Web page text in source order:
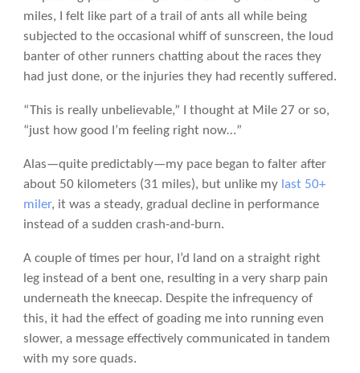
miles, I felt like part of a trail of ants all while being
subjected to the occasional whiff of sunscreen, the loud
banter of other runners chatting about the races they
had just done, or the injuries they had recently suffered.
“This is really unbelievable,” I thought at Mile 27 or so,
“just how good I’m feeling right now…”
Alas—quite predictably—my pace began to falter after
about 50 kilometers (31 miles), but unlike my last 50+
miler, it was a steady, gradual decline in performance
instead of a sudden crash-and-burn.
A couple of times per hour, I’d land on a straight right
leg instead of a bent one, resulting in a very sharp pain
underneath the kneecap. Despite the infrequency of
this, it had the effect of goading me into running even
slower, a message effectively communicated in tandem
with my sore quads.